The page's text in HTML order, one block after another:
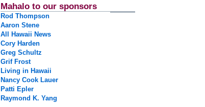
Mahalo to our sponsors
Rod Thompson
Aaron Stene
All Hawaii News
Cory Harden
Greg Schultz
Grif Frost
Living in Hawaii
Nancy Cook Lauer
Patti Epler
Raymond K. Yang